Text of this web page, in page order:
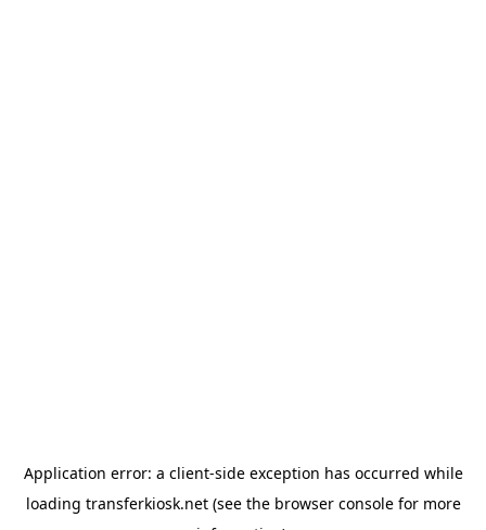
Application error: a client-side exception has occurred while
loading transferkiosk.net(see the browser consolefor more